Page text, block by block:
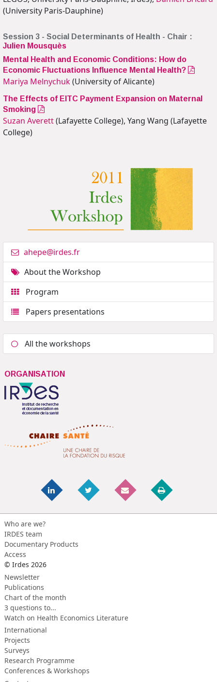
(University Paris-Dauphine)
Session 3 - Social Determinants of Health - Chair :
Julien Mousquès
Mental Health and Economic Conditions: How do
Economic Fluctuations Influence Mental Health?
Mariya Melnychuk(University of Alicante)
The Effects of EITC Payment Expansion on Maternal
Smoking
Suzan Averett(Lafayette College), Yang Wang (Lafayette
College)
ahepe@irdes.fr
About the Workshop
Program
Papers presentations
All the workshops
ORGANISATION
Who are we?
IRDES team
Documentary Products
Access
© Irdes 2026
Newsletter
Publications
Chart of the month
3 questions to...
Watch on Health Economics Literature
International
Projects
Surveys
Research Programme
Conferences & Workshops